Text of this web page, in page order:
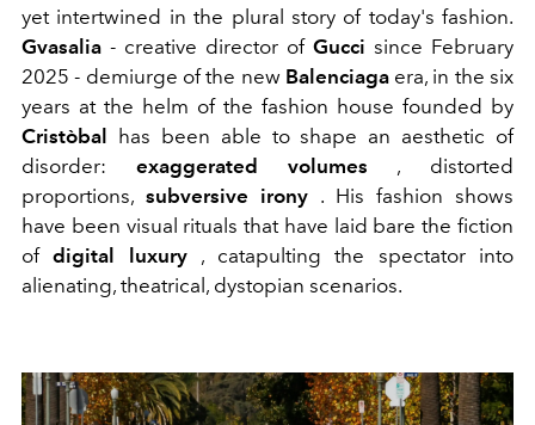
yet intertwined in the plural story of today's fashion.
Gvasalia - creative director of Gucci since February
2025 - demiurge of the new Balenciagaera, in the six
years at the helm of the fashion house founded by
Cristòbal has been able to shape an aesthetic of
disorder: exaggerated volumes , distorted
proportions, subversive irony . His fashion shows
have been visual rituals that have laid bare the fiction
ofdigital luxury, catapulting the spectator into
alienating, theatrical, dystopian scenarios.